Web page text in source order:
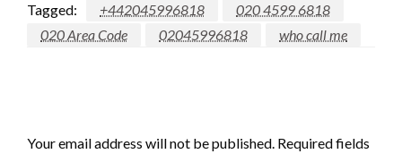
Tagged: +442045996818
020 4599 6818
020 Area Code
02045996818 who call me
Your email address will not be published. Required fields